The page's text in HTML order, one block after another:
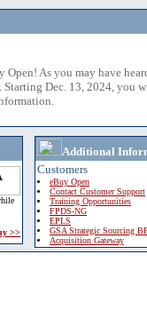
Open! As you may have
Starting Dec. 13, 2024, you
>>
Additional
Customers
eBuy Open
Contact Customer Support
Training Opportunities
FPDS-NG
EPLS
GSA Strategic Sourcing
Acquisition Gateway